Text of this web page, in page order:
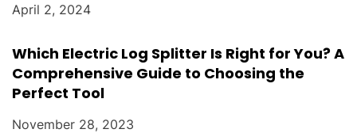
April 2, 2024
Which Electric Log Splitter Is Right for You? A
Comprehensive Guide to Choosing the
Perfect Tool
November 28, 2023